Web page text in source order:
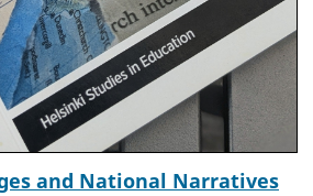
and National Narratives